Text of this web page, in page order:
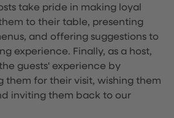
take pride in making loyal
to their table, presenting
and offering suggestions to
experience. Finally, as a host,
guests' experience by
them for their visit, wishing them
inviting them back to our